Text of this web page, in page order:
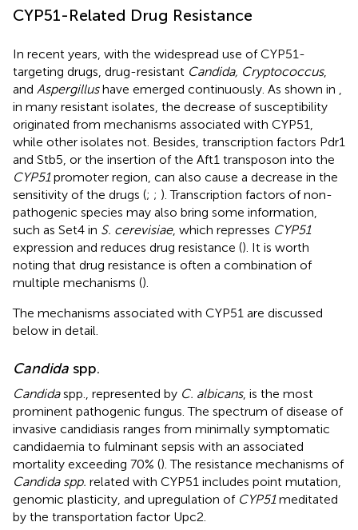
CYP51-Related Drug Resistance
In recent years, with the widespread use of CYP51-
targeting drugs, drug-resistant Candida, Cryptococcus,
and Aspergillushave emerged continuously. As shown in
in many resistant isolates, the decrease of susceptibility
originated from mechanisms associated with CYP51,
while other isolates not. Besides, transcription factors Pdr1
and Stb5, or the insertion of the Aft1 transposon into the
CYP51promoter region, can also cause a decrease in the
sensitivity of the drugs (; ; ). Transcription factors of non-
pathogenic species may also bring some information,
such as Set4 in S. cerevisiae, which represses CYP51
expression and reduces drug resistance (). It is worth
noting that drug resistance is often a combination of
multiple mechanisms ().
The mechanisms associated with CYP51 are discussed
below in detail.
Candida spp.
Candidaspp., represented by C. albicans, is the most
prominent pathogenic fungus. The spectrum of disease of
invasive candidiasis ranges from minimally symptomatic
candidaemia to fulminant sepsis with an associated
mortality exceeding 70% (). The resistance mechanisms of
Candida spp. related with CYP51 includes point mutation,
genomic plasticity, and upregulation of CYP51meditated
by the transportation factor Upc2.